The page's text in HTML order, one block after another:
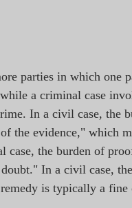
parties in which one
a criminal case
In a civil case, the
the evidence," which
case, the burden of
In a civil case,
is typically a fine